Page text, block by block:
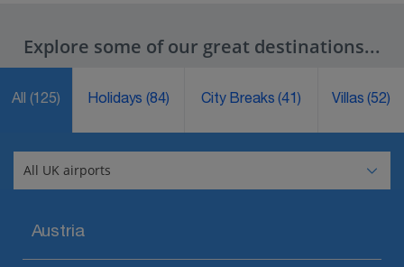
Explore some of our great destinations...
All (125) Holidays(84) City Breaks(41) Villas(52)
Austria